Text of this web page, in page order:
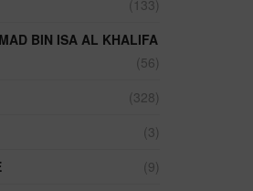
(133)
BIN ISA AL KHALIFA
(56)
(328)
(3)
(9)